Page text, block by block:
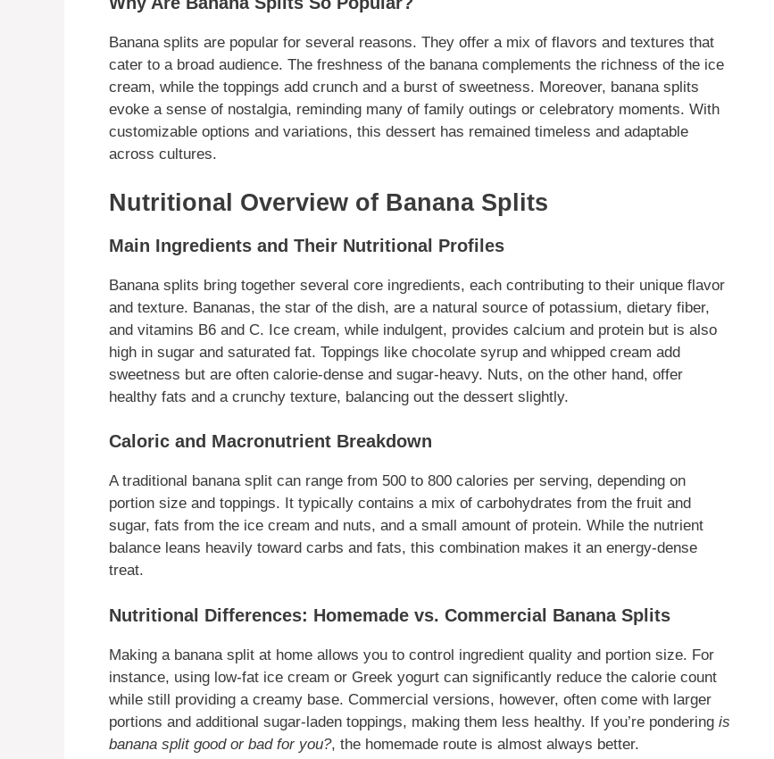
Banana splits are popular for several reasons. They offer a mix of flavors and textures that
cater to a broad audience. The freshness of the banana complements the richness of the ice
cream, while the toppings add crunch and a burst of sweetness. Moreover, banana splits
evoke a sense of nostalgia, reminding many of family outings or celebratory moments. With
customizable options and variations, this dessert has remained timeless and adaptable
across cultures.
Nutritional Overview of Banana Splits
Main Ingredients and Their Nutritional Profiles
Banana splits bring together several core ingredients, each contributing to their unique flavor
and texture. Bananas, the star of the dish, are a natural source of potassium, dietary fiber,
and vitamins B6 and C. Ice cream, while indulgent, provides calcium and protein but is also
high in sugar and saturated fat. Toppings like chocolate syrup and whipped cream add
sweetness but are often calorie-dense and sugar-heavy. Nuts, on the other hand, offer
healthy fats and a crunchy texture, balancing out the dessert slightly.
Caloric and Macronutrient Breakdown
A traditional banana split can range from 500 to 800 calories per serving, depending on
portion size and toppings. It typically contains a mix of carbohydrates from the fruit and
sugar, fats from the ice cream and nuts, and a small amount of protein. While the nutrient
balance leans heavily toward carbs and fats, this combination makes it an energy-dense
treat.
Nutritional Differences: Homemade vs. Commercial Banana Splits
Making a banana split at home allows you to control ingredient quality and portion size. For
instance, using low-fat ice cream or Greek yogurt can significantly reduce the calorie count
while still providing a creamy base. Commercial versions, however, often come with larger
portions and additional sugar-laden toppings, making them less healthy. If you’re pondering is
banana split good or bad for you?, the homemade route is almost always better.